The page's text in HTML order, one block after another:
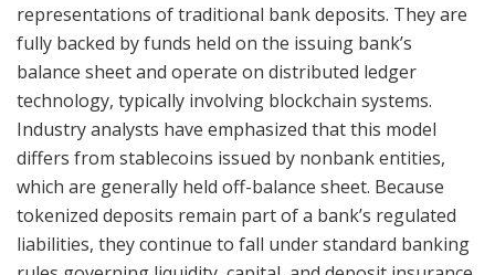
representations of traditional bank deposits. They are
fully backed by funds held on the issuing bank’s
balance sheet and operate on distributed ledger
technology, typically involving blockchain systems.
Industry analysts have emphasized that this model
differs from stablecoins issued by nonbank entities,
which are generally held off-balance sheet. Because
tokenized deposits remain part of a bank’s regulated
liabilities, they continue to fall under standard banking